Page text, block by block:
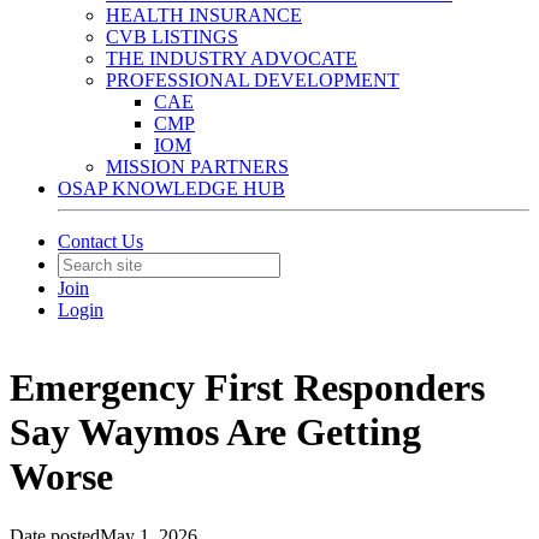
HEALTH INSURANCE
CVB LISTINGS
THE INDUSTRY ADVOCATE
PROFESSIONAL DEVELOPMENT
CAE
CMP
IOM
MISSION PARTNERS
OSAP KNOWLEDGE HUB
Contact Us
Join
Login
Emergency First Responders
Say Waymos Are Getting
Worse